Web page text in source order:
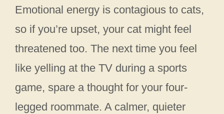
Emotional energy is contagious to cats,
so if you’re upset, your cat might feel
threatened too. The next time you feel
like yelling at the TV during a sports
game, spare a thought for your four-
legged roommate. A calmer, quieter